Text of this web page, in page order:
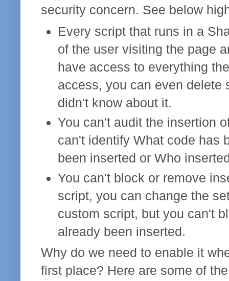
security concern. See below
Every script that runs in a
of the user visiting the page
have access to everything
access, you can even delete
didn't know about it.
You can't audit the insertion
can't identify What code has
been inserted or Who
You can't block or remove
script, you can change the
custom script, but you can't
already been inserted.
Why do we need to enable it
first place? Here are some of